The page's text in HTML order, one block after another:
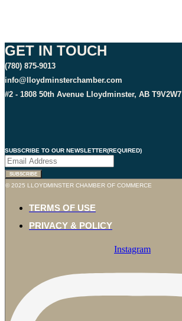
GET IN TOUCH
(780) 875-9013
info@lloydminsterchamber.com
#2 - 1808 50th Avenue Lloydminster, AB T9V2W7
SUBSCRIBE TO OUR NEWSLETTER(REQUIRED)
SUBSCRIBE
© 2025 LLOYDMINSTER CHAMBER OF COMMERCE
TERMS OF USE
PRIVACY & POLICY
Instagram